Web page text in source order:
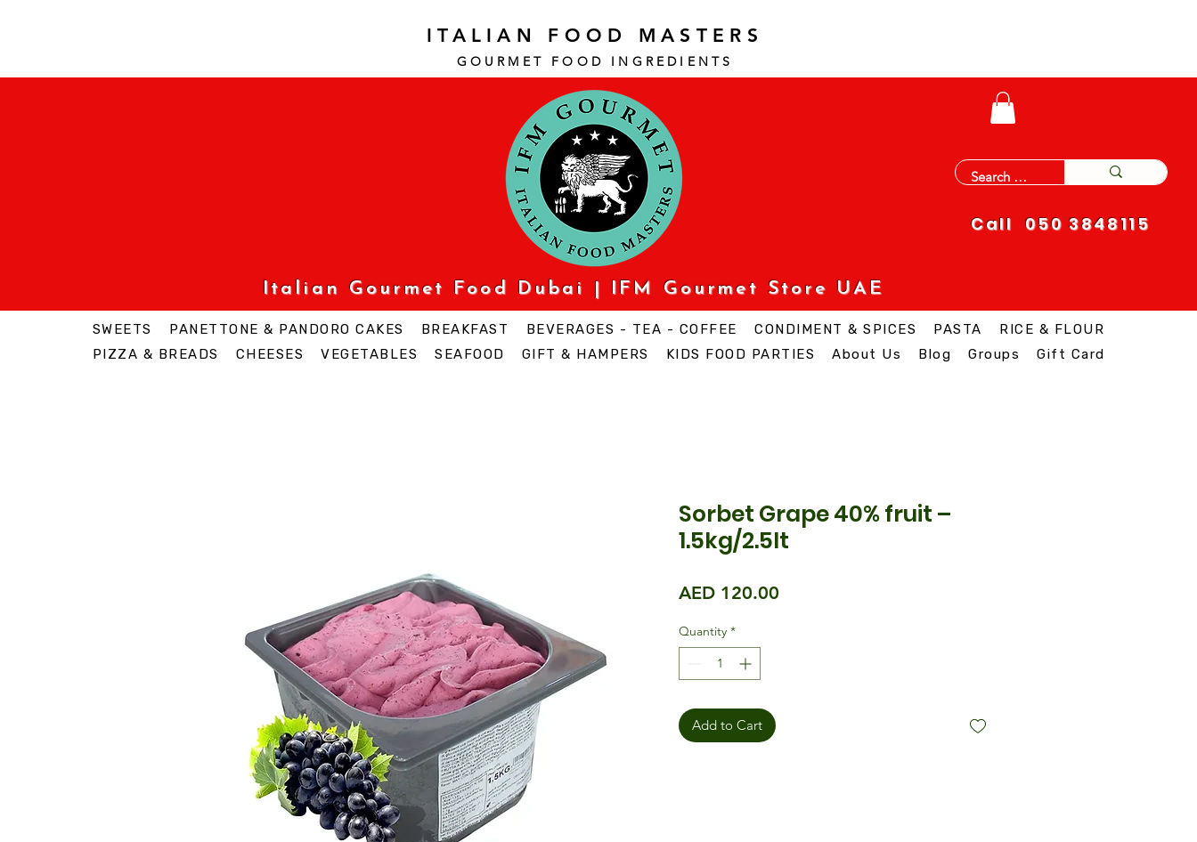
ITALIAN FOOD MASTERS
GOURMET FOOD INGREDI ENTS
Call 050 3848115
Italian Gourmet Food Dubai | IFM Gourmet Store UAE
SWEETS PANETTONE & PANDORO CAKES BREAKFAST BEVERAGES - TEA - COFFEE CONDIMENT & SPICES PASTA
RICE & FLOUR
PIZZA & BREADS
CHEESES VEGETABLES SEAFOOD GIFT & HAMPERS KIDS FOOD PARTIES About Us Blog Groups Gift Card
Sorbet Grape 40% fruit –
1.5kg/2.5lt
AED 120.00
Quantity *
Add to Cart